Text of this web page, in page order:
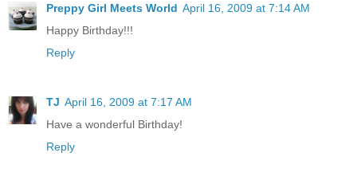
Preppy Girl Meets World April 16, 2009 at 7:14 AM
Happy Birthday!!!
Reply
TJ April 16, 2009 at 7:17 AM
Have a wonderful Birthday!
Reply